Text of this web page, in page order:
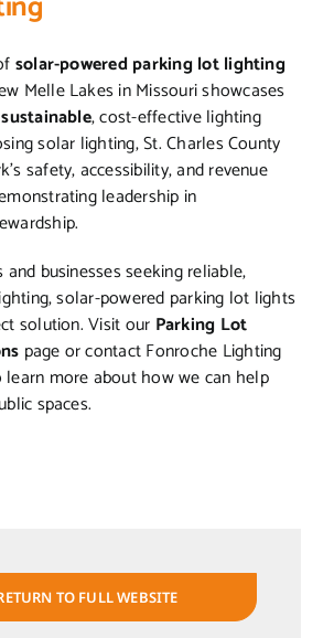
solar-powered parking lot lighting
Melle Lakes in Missouri showcases
sustainable, cost-effective lighting
solar lighting, St. Charles County
safety, accessibility, and revenue
leadership in
businesses seeking reliable,
solar-powered parking lot lights
solution. Visit our Parking Lot
page or contact Fonroche Lighting
more about how we can help
spaces.
TO FULL WEBSITE